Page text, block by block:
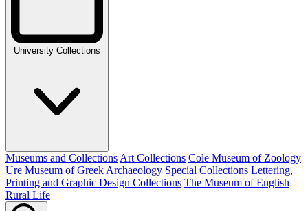
University Collections
Museums and Collections Art Collections Cole Museum of Zoology
Ure Museum of Greek Archaeology Special Collections Lettering,
Printing and Graphic Design Collections The Museum of English
Rural Life